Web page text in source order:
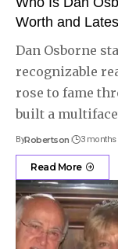
Worth and
Dan Osborne
recognizable
rose to fame
built a
ByRobertson 3 months
Read More